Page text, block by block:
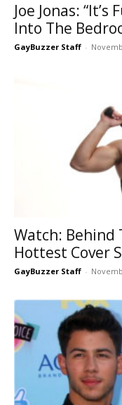
Joe Jonas:
Into The
GayBuzzer Staff -
Watch: Behind
Hottest Cover
GayBuzzer Staff -